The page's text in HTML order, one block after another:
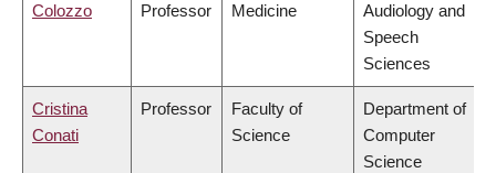
Colozzo
Professor
Medicine
Audiology and
Speech
Sciences
Cristina
Conati
Professor
Faculty of
Science
Department of
Computer
Science